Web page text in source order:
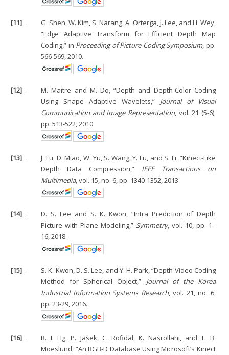
[11] .
G. Shen, W. Kim, S. Narang, A. Orterga, J. Lee, and H. Wey,
“Edge Adaptive Transform for Efficient Depth Map
Coding,” in Proceeding of Picture Coding Symposium, pp.
566-569, 2010.
[12] .
M. Maitre and M. Do, “Depth and Depth-Color Coding
Using Shape Adaptive Wavelets,” Journal of Visual
Communication and Image Representation, vol. 21 (5-6),
pp. 513-522, 2010.
[13] .
J. Fu, D. Miao, W. Yu, S. Wang, Y. Lu, and S. Li, “Kinect-Like
Depth Data Compression,” IEEE Transactions on
Multimedia, vol. 15, no. 6, pp. 1340-1352, 2013.
[14] .
D. S. Lee and S. K. Kwon, “Intra Prediction of Depth
Picture with Plane Modeling,” Symmetry, vol. 10, pp. 1–
16, 2018.
[15] .
S. K. Kwon, D. S. Lee, and Y. H. Park, “Depth Video Coding
Method for Spherical Object,” Journal of the Korea
Industrial Information Systems Research, vol. 21, no. 6,
pp. 23-29, 2016.
[16] .
R. I. Hg, P. Jasek, C. Rofidal, K. Nasrollahi, and T. B.
Moeslund, “An RGB-D Database Using Microsoft’s Kinect